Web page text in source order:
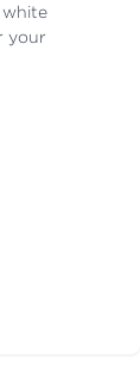
white
your